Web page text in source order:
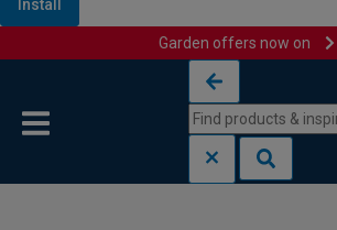
Install
Garden offers now on